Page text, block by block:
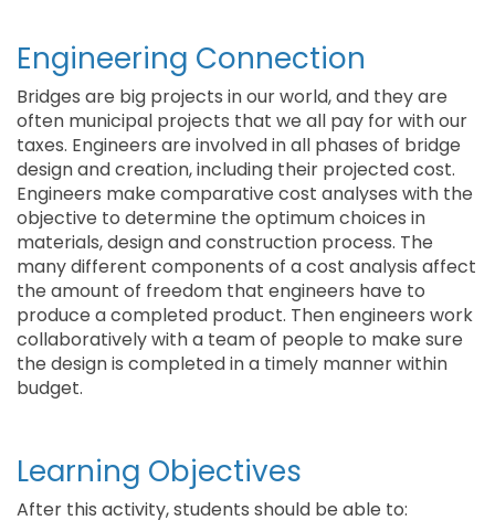
Engineering Connection
Bridges are big projects in our world, and they are
often municipal projects that we all pay for with our
taxes. Engineers are involved in all phases of bridge
design and creation, including their projected cost.
Engineers make comparative cost analyses with the
objective to determine the optimum choices in
materials, design and construction process. The
many different components of a cost analysis affect
the amount of freedom that engineers have to
produce a completed product. Then engineers work
collaboratively with a team of people to make sure
the design is completed in a timely manner within
budget.
Learning Objectives
After this activity, students should be able to: